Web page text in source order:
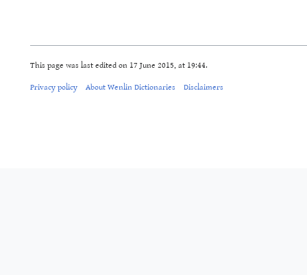
This page was last edited on 17 June 2015, at 19:44.
Privacy policy About Wenlin Dictionaries Disclaimers